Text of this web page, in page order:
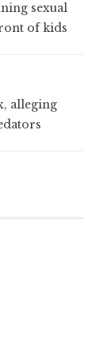
sexual
of kids
alleging